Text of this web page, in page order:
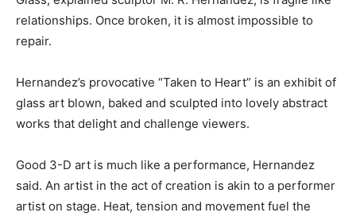
relationships. Once broken, it is almost impossible to
repair.
Hernandez’s provocative “Taken to Heart” is an exhibit of
glass art blown, baked and sculpted into lovely abstract
works that delight and challenge viewers.
Good 3-D art is much like a performance, Hernandez
said. An artist in the act of creation is akin to a performer
artist on stage. Heat, tension and movement fuel the